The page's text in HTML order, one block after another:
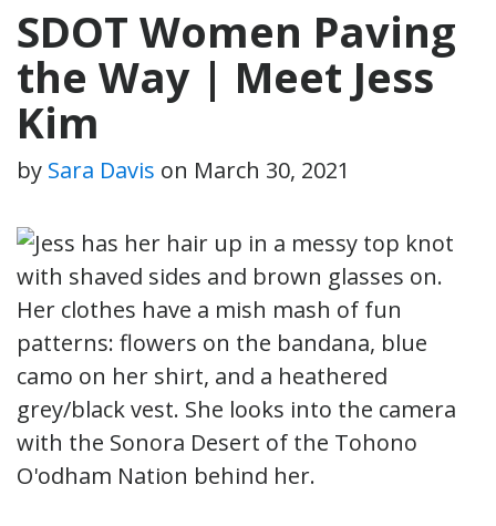
SDOT Women Paving
the Way | Meet Jess
Kim
by Sara Davis on March 30, 2021